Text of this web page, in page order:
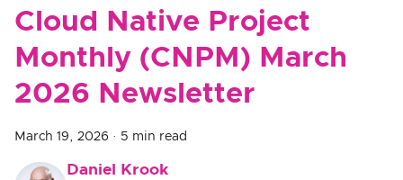
Cloud Native Project
Monthly (CNPM) March
2026 Newsletter
March 19, 2026 · 5 min read
Daniel Krook